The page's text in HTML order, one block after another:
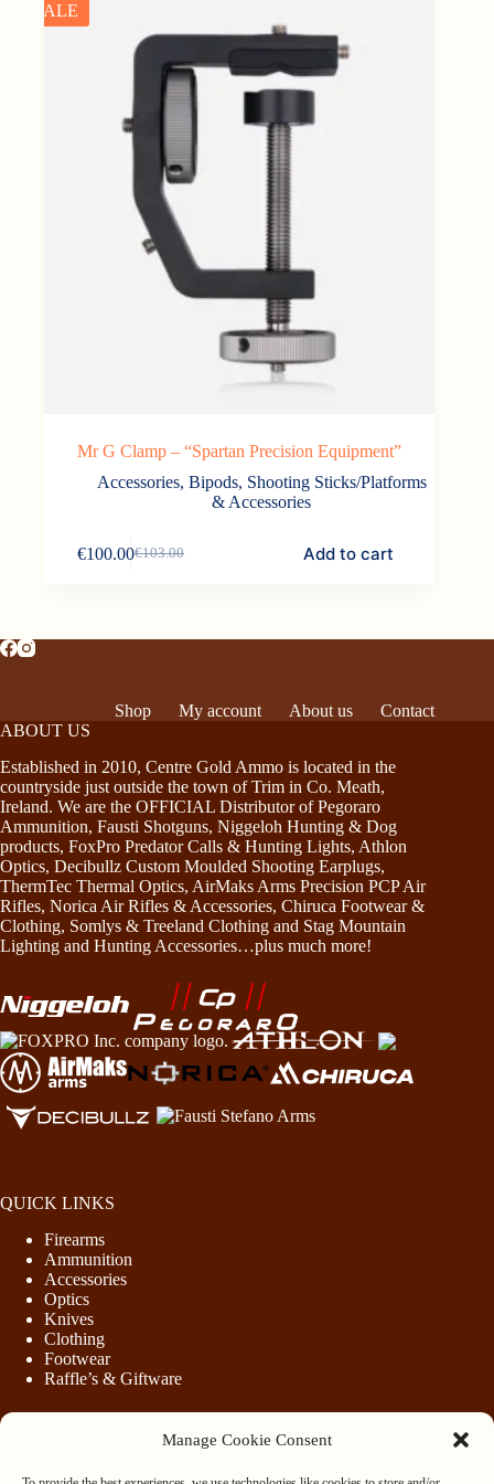
Manage Cookie Consent
SALE
Mr G Clamp – “Spartan Precision Equipment”
Accessories, Bipods, Shooting Sticks/Platforms
& Accessories
€103.00
Original
€100.00Current
Add to cart
Shop My account About us
Contact
ABOUT US
Established in 2010, Centre Gold Ammo is located in the
countryside just outside the town of Trim in Co. Meath,
Ireland. We are the OFFICIAL Distributor of Pegoraro
Ammunition, Fausti Shotguns, Niggeloh Hunting & Dog
products, FoxPro Predator Calls & Hunting Lights, Athlon
Optics, Decibullz Custom Moulded Shooting Earplugs,
ThermTec Thermal Optics, AirMaks Arms Precision PCP Air
Rifles, Norica Air Rifles & Accessories, Chiruca Footwear &
Clothing, Somlys & Treeland Clothing and Stag Mountain
Lighting and Hunting Accessories…plus much more!
QUICK LINKS
Firearms
Ammunition
Accessories
Optics
Knives
Clothing
Footwear
Raffle’s & Giftware